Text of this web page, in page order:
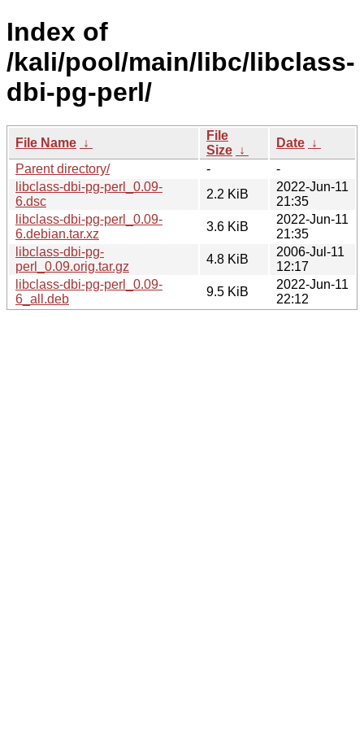
Index of
/kali/pool/main/libc/libclass-
dbi-pg-perl/
File Name ↓
File
Size ↓
Date ↓
Parent directory/
-
-
libclass-dbi-pg-perl_0.09-
6.dsc
2.2 KiB
2022-Jun-11
21:35
libclass-dbi-pg-perl_0.09-
6.debian.tar.xz
3.6 KiB
2022-Jun-11
21:35
libclass-dbi-pg-
perl_0.09.orig.tar.gz
4.8 KiB
2006-Jul-11
12:17
libclass-dbi-pg-perl_0.09-
6_all.deb
9.5 KiB
2022-Jun-11
22:12